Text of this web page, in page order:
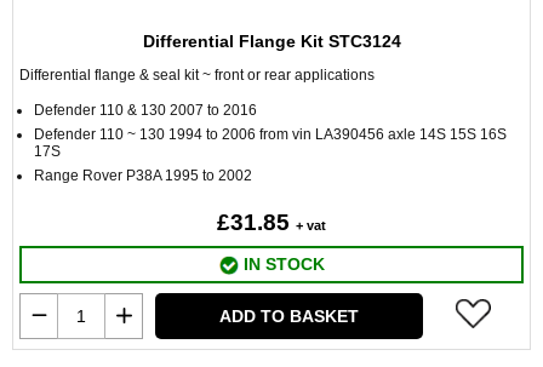
Differential Flange Kit STC3124
Differential flange & seal kit ~ front or rear applications
Defender 110 & 130 2007 to 2016
Defender 110 ~ 130 1994 to 2006 from vin LA390456 axle 14S 15S 16S
17S
Range Rover P38A 1995 to 2002
£31.85 + vat
IN STOCK
ADD TO BASKET